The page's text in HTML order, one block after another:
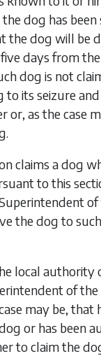
dog has been
the dog will be
days from
dog is not
to its seizure
or, as the case
claims a dog
to this
of
the dog to
local authority
of the
may be, that
or has been
to claim the